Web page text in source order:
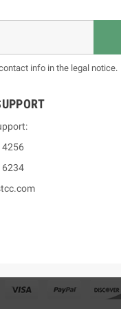
info in the legal notice.
4256
6234